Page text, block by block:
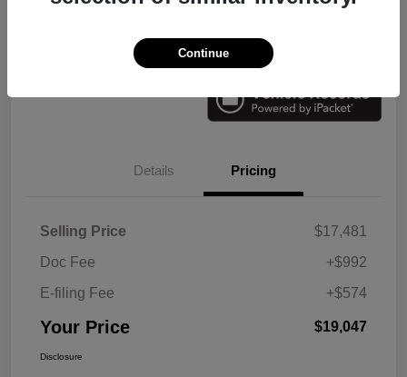
Check Availability Value Your Trade
Details Pricing
Selling Price
$17,481
Doc Fee
+$992
E-filing Fee
+$574
Your Price $19,047
Disclosure
Continue